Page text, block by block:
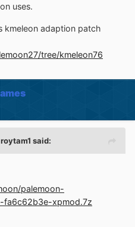
uses.
kmeleon adaption patch
tree/kmeleon76
roytam1 said:
palemoon-
fa6c62b3e-xpmod.7z